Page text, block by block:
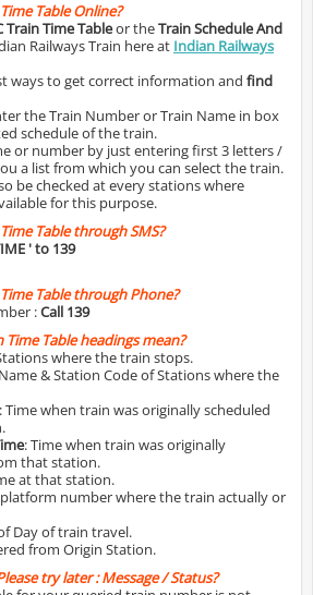
Table Online?
Train Time Tableor theTrain Schedule And
Railways Train here at Indian Railways
ways to get correct information and find
the Train Number or Train Name in box
schedule of the train.
or number by just entering first 3 letters /
a list from which you can select the train.
be checked at every stations where
for this purpose.
Table through SMS?
' to 139
Table through Phone?
:Call 139
Table headings mean?
where the train stops.
& Station Code of Stations where the
: Time when train was originally scheduled
: Time when train was originally
that station.
at that station.
platform number where the train actually or
Day of train travel.
from Origin Station.
try later : Message / Status?